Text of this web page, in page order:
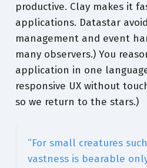
productive. Clay makes it
applications. Datastar
management and event
many observers.) You
application in one
responsive UX without
so we return to the stars.)
“For small creatures
vastness is bearable